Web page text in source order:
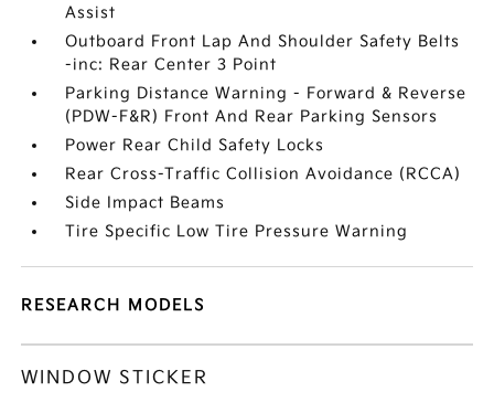
Assist
Outboard Front Lap And Shoulder Safety Belts
-inc: Rear Center 3 Point
Parking Distance Warning - Forward & Reverse
(PDW-F&R) Front And Rear Parking Sensors
Power Rear Child Safety Locks
Rear Cross-Traffic Collision Avoidance (RCCA)
Side Impact Beams
Tire Specific Low Tire Pressure Warning
RESEARCH MODELS
WINDOW STICKER